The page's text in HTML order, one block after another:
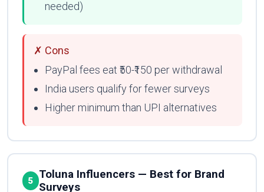
needed)
✗ Cons
PayPal fees eat ₹50-₹150 per withdrawal
India users qualify for fewer surveys
Higher minimum than UPI alternatives
5 Toluna Influencers — Best for Brand
Surveys